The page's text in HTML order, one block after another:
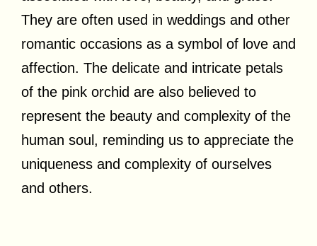
They are often used in weddings and other
romantic occasions as a symbol of love and
affection. The delicate and intricate petals
of the pink orchid are also believed to
represent the beauty and complexity of the
human soul, reminding us to appreciate the
uniqueness and complexity of ourselves
and others.